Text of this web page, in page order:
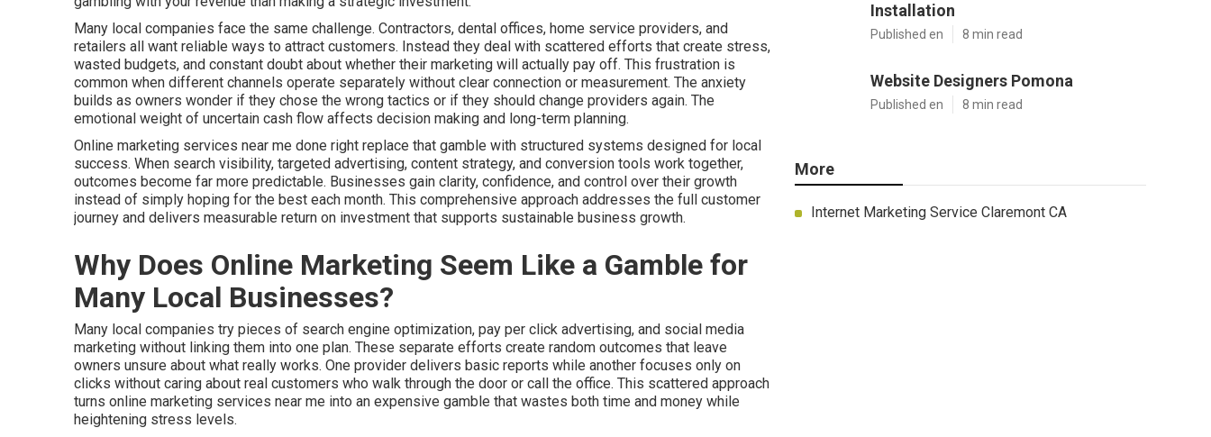
Many local companies face the same challenge. Contractors, dental offices, home service providers, and
retailers all want reliable ways to attract customers. Instead they deal with scattered efforts that create stress,
wasted budgets, and constant doubt about whether their marketing will actually pay off. This frustration is
common when different channels operate separately without clear connection or measurement. The anxiety
builds as owners wonder if they chose the wrong tactics or if they should change providers again. The
emotional weight of uncertain cash flow affects decision making and long-term planning.
Online marketing services near me done right replace that gamble with structured systems designed for local
success. When search visibility, targeted advertising, content strategy, and conversion tools work together,
outcomes become far more predictable. Businesses gain clarity, confidence, and control over their growth
instead of simply hoping for the best each month. This comprehensive approach addresses the full customer
journey and delivers measurable return on investment that supports sustainable business growth.
Why Does Online Marketing Seem Like a Gamble for
Many Local Businesses?
Many local companies try pieces of search engine optimization, pay per click advertising, and social media
marketing without linking them into one plan. These separate efforts create random outcomes that leave
owners unsure about what really works. One provider delivers basic reports while another focuses only on
clicks without caring about real customers who walk through the door or call the office. This scattered approach
turns online marketing services near me into an expensive gamble that wastes both time and money while
heightening stress levels.
Installation
Published en 8 min read
Website Designers Pomona
Published en 8 min read
More
Internet Marketing Service Claremont CA